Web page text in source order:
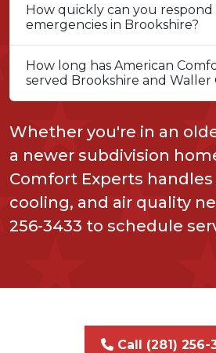
How quickly can you respond
emergencies in Brookshire?
How long has American
served Brookshire and Waller
Whether you're in an
a newer subdivision
Comfort Experts
cooling, and air quality
256-3433 to schedule
Call (281) 256-